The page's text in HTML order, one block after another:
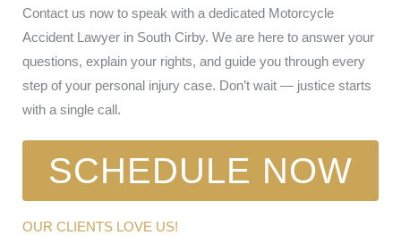
Contact us now to speak with a dedicated Motorcycle
Accident Lawyer in South Cirby. We are here to answer your
questions, explain your rights, and guide you through every
step of your personal injury case. Don’t wait — justice starts
with a single call.
SCHEDULE NOW
OUR CLIENTS LOVE US!